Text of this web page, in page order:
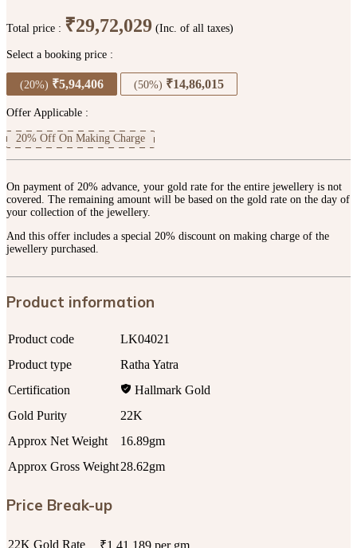
Total price : ₹29,72,029 (Inc. of all taxes)
Select a booking price :
(20%) ₹5,94,406 (50%) ₹14,86,015
Offer Applicable :
20% Off On Making Charge
On payment of 20% advance, your gold rate for the entire jewellery is not
covered. The remaining amount will be based on the gold rate on the day of
your collection of the jewellery.
And this offer includes a special 20% discount on making charge of the
jewellery purchased.
Product information
Product code
LK04021
Product type
Ratha Yatra
Certification
Hallmark Gold
Gold Purity
22K
Approx Net Weight
16.89gm
Approx Gross Weight28.62gm
Price Break-up
22K Gold Rate ₹1,41,189 per gm